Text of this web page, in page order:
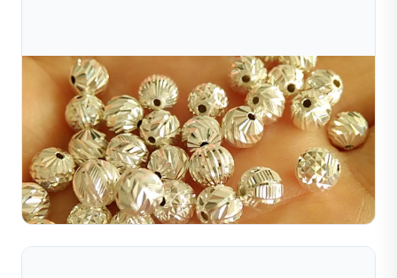
Jul 10, 2026
Tại Sao Trang Sức Vàng Lấp Lánh? Bí Mật Nằm Ở
Kỹ Thuật Hoàn Thiện Bề Mặt
Gold jewelry shines due to surface treatments like
polishing, diamond cutting, sandblasting, brushing, and
more. Discover the top finishing techniques here.
Đọc toàn bộ bài viết